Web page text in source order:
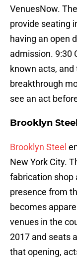
VenuesNow.
provide seating
having an open
admission. 9:30
known acts,
breakthrough
see an act
Brooklyn
Brooklyn Steel
New York City.
fabrication shop
presence from
becomes
venues in the
2017 and seats
that opening,